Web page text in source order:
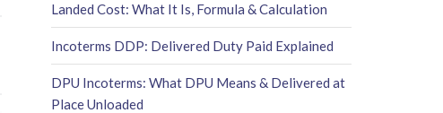
Landed Cost: What It Is, Formula & Calculation
Incoterms DDP: Delivered Duty Paid Explained
DPU Incoterms: What DPU Means & Delivered at
Place Unloaded